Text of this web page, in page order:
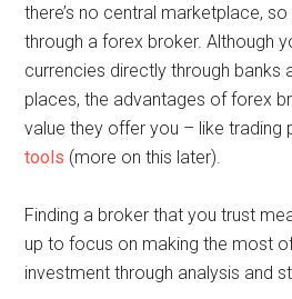
there’s no central marketplace,
through a forex broker. Although
currencies directly through banks
places, the advantages of forex
value they offer you – like
tools (more on this later).
Finding a broker that you trust
up to focus on making the most
investment through analysis and